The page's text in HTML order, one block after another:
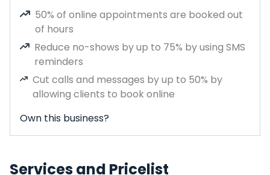
50% of online appointments are booked out
of hours
Reduce no-shows by up to 75% by using SMS
reminders
Cut calls and messages by up to 50% by
allowing clients to book online
Own this business?
Services and Pricelist